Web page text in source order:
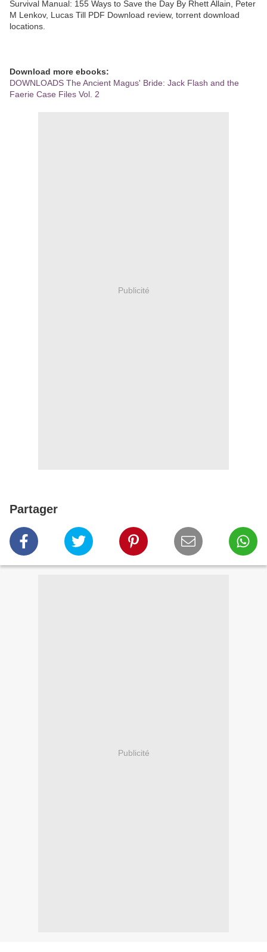
Survival Manual: 155 Ways to Save the Day By Rhett Allain, Peter
M Lenkov, Lucas Till PDF Download review, torrent download
locations.
Download more ebooks:
DOWNLOADS The Ancient Magus' Bride: Jack Flash and the
Faerie Case Files Vol. 2
Publicité
Partager
Publicité